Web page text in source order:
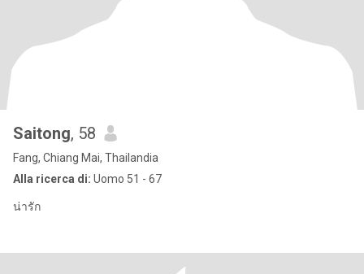
Saitong, 58
Fang, Chiang Mai, Thailandia
Alla ricerca di: Uomo 51 - 67
น่ารัก